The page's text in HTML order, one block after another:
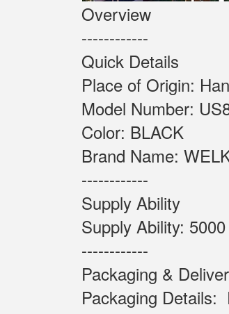
Overview
------------
Quick Details
Place of
Model
Color: BLACK
Brand Name:
------------
Supply Ability
Supply Ability:
------------
Packaging &
Packaging Details: